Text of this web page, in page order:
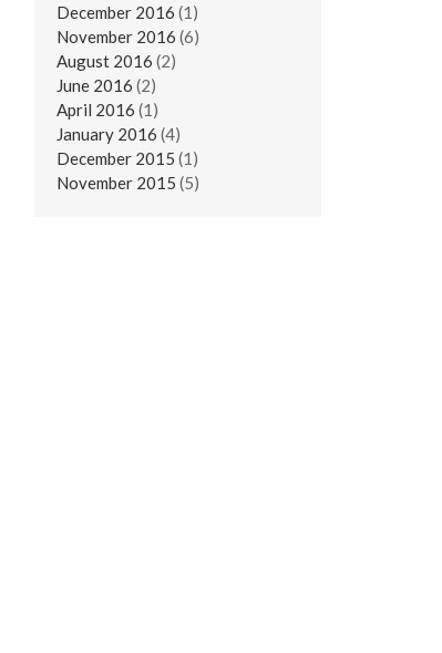
December 2016 (1)
November 2016 (6)
August 2016 (2)
June 2016 (2)
April 2016 (1)
January 2016 (4)
December 2015 (1)
November 2015 (5)